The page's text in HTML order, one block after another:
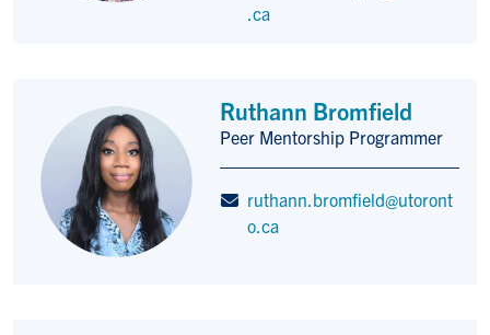
.ca
Ruthann Bromfield
Title/Position
Peer Mentorship Programmer
ruthann.bromfield@utoront
o.ca